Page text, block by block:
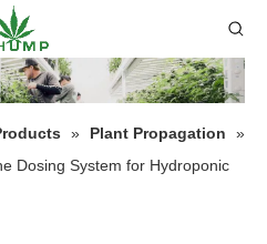
» Plant Propagation
»
Dosing System for Hydroponic